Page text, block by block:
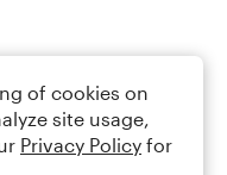
of cookies on
site usage,
Privacy Policy for